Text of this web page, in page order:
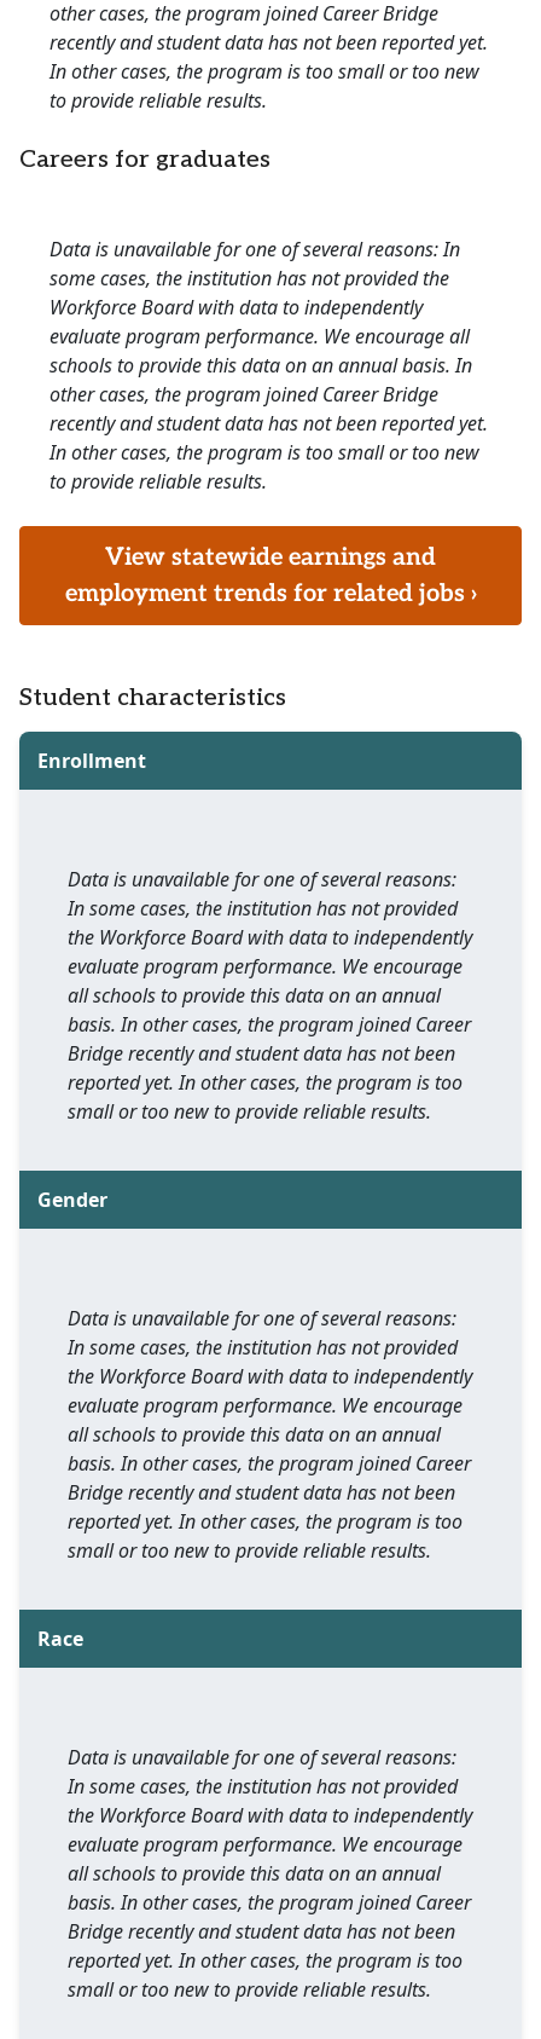
other cases, the program joined Career Bridge
recently and student data has not been reported yet.
In other cases, the program is too small or too new
to provide reliable results.
Careers for graduates
Data is unavailable for one of several reasons: In
some cases, the institution has not provided the
Workforce Board with data to independently
evaluate program performance. We encourage all
schools to provide this data on an annual basis. In
other cases, the program joined Career Bridge
recently and student data has not been reported yet.
In other cases, the program is too small or too new
to provide reliable results.
View statewide earnings and
employment trends for related jobs ›
Student characteristics
Enrollment
Data is unavailable for one of several reasons:
In some cases, the institution has not provided
the Workforce Board with data to independently
evaluate program performance. We encourage
all schools to provide this data on an annual
basis. In other cases, the program joined Career
Bridge recently and student data has not been
reported yet. In other cases, the program is too
small or too new to provide reliable results.
Gender
Data is unavailable for one of several reasons:
In some cases, the institution has not provided
the Workforce Board with data to independently
evaluate program performance. We encourage
all schools to provide this data on an annual
basis. In other cases, the program joined Career
Bridge recently and student data has not been
reported yet. In other cases, the program is too
small or too new to provide reliable results.
Race
Data is unavailable for one of several reasons:
In some cases, the institution has not provided
the Workforce Board with data to independently
evaluate program performance. We encourage
all schools to provide this data on an annual
basis. In other cases, the program joined Career
Bridge recently and student data has not been
reported yet. In other cases, the program is too
small or too new to provide reliable results.